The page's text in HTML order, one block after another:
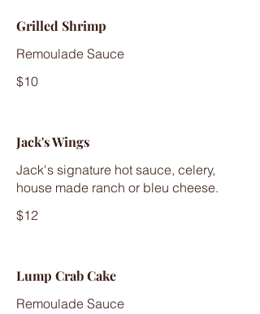
Grilled Shrimp
Remoulade Sauce
$10
Jack's Wings
Jack's signature hot sauce, celery,
house made ranch or bleu cheese.
$12
Lump Crab Cake
Remoulade Sauce